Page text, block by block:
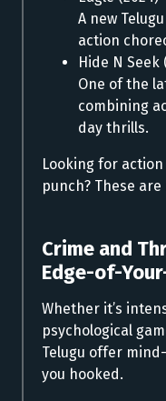
A new
action
Hide N Seek
One of the
combining
day thrills.
Looking for
punch? These
Crime and
Edge-of-
Whether it’s
psychological
Telugu offer
you hooked.